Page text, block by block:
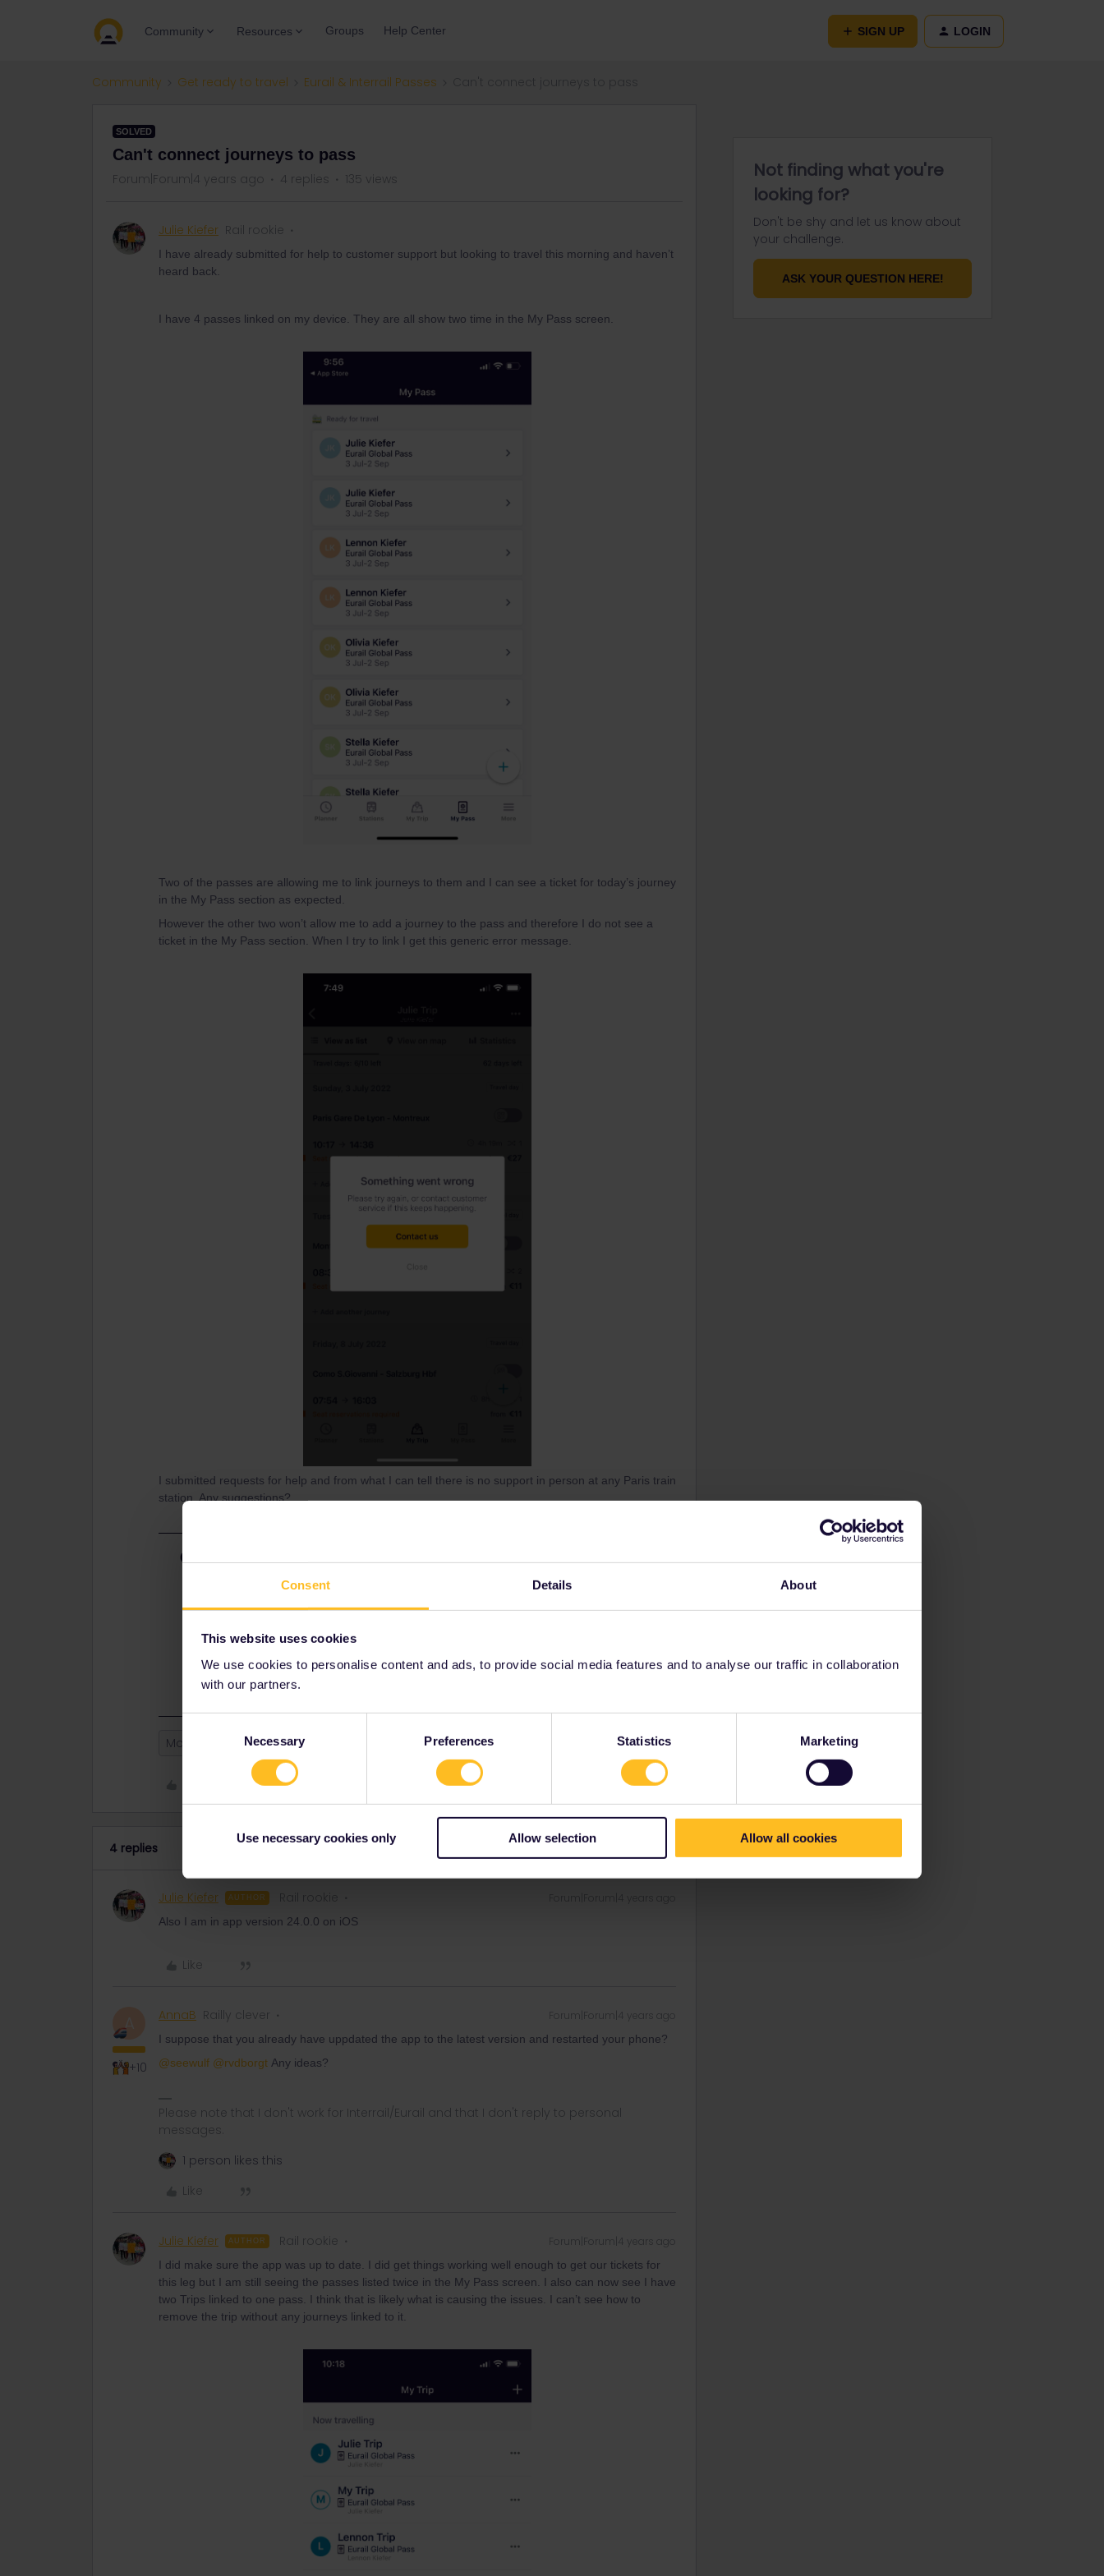
Consent Details About
This website uses cookies
We use cookies to personalise content and ads, to provide social media features and to analyse our traffic in collaboration
with our partners.
Selection
Necessary Preferences Statistics Marketing
Use necessary cookies only Allow selection Allow all cookies
Community Resources Groups Help Center SIGN UP LOGIN
Community Get ready to travel Eurail & Interrail Passes
SOLVED
Can't connect journeys to pass
Forum|Forum|4 years ago 4 replies 135 views
Julie Kiefer Rail rookie
I have already submitted for help to customer support but looking to travel this morning and haven’t
heard back.
I have 4 passes linked on my device. They are all show two time in the My Pass screen.
Two of the passes are allowing me to link journeys to them and I can see a ticket for today’s journey
in the My Pass section as expected.
However the other two won’t allow me to add a journey to the pass and therefore I do not see a
ticket in the My Pass section. When I try to link I get this generic error message.
I submitted requests for help and from what I can tell there is no support in person at any Paris train
station. Any suggestions?
This is weird. If there are only 4 passes, then you shouldn't see 8 of them.
issue-
Mobile Pass
4 replies
Julie Kiefer AUTHOR Rail rookie
Also I am in app version 24.0.0 on iOS
Like
A
+10
AnnaB Railly clever Forum|Forum|4 years ago
I suppose that you already have uppdated the app to the latest version and restarted your phone?
@seewulf @rvdborgt Any ideas?
Please note that I don't work for Interrail/Eurail and that I don't reply to personal
messages.
1 person likes this
Like
Julie Kiefer AUTHOR Rail rookie Forum|Forum|4 years ago
I did make sure the app was up to date. I did get things working well enough to get our tickets for
this leg but I am still seeing the passes listed twice in the My Pass screen. I also can now see I have
two Trips linked to one pass. I think that is likely what is causing the issues. I can’t see how to
remove the trip without any journeys linked to it.
Not finding what you're
looking for?
Don't be shy and let us know about
your challenge.
ASK YOUR QUESTION HERE!